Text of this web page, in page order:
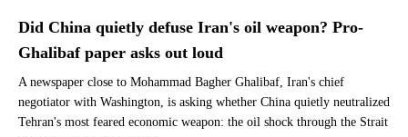
Did China quietly defuse Iran's oil weapon? Pro-
Ghalibaf paper asks out loud
A newspaper close to Mohammad Bagher Ghalibaf, Iran's chief
negotiator with Washington, is asking whether China quietly neutralized
Tehran's most feared economic weapon: the oil shock through the Strait